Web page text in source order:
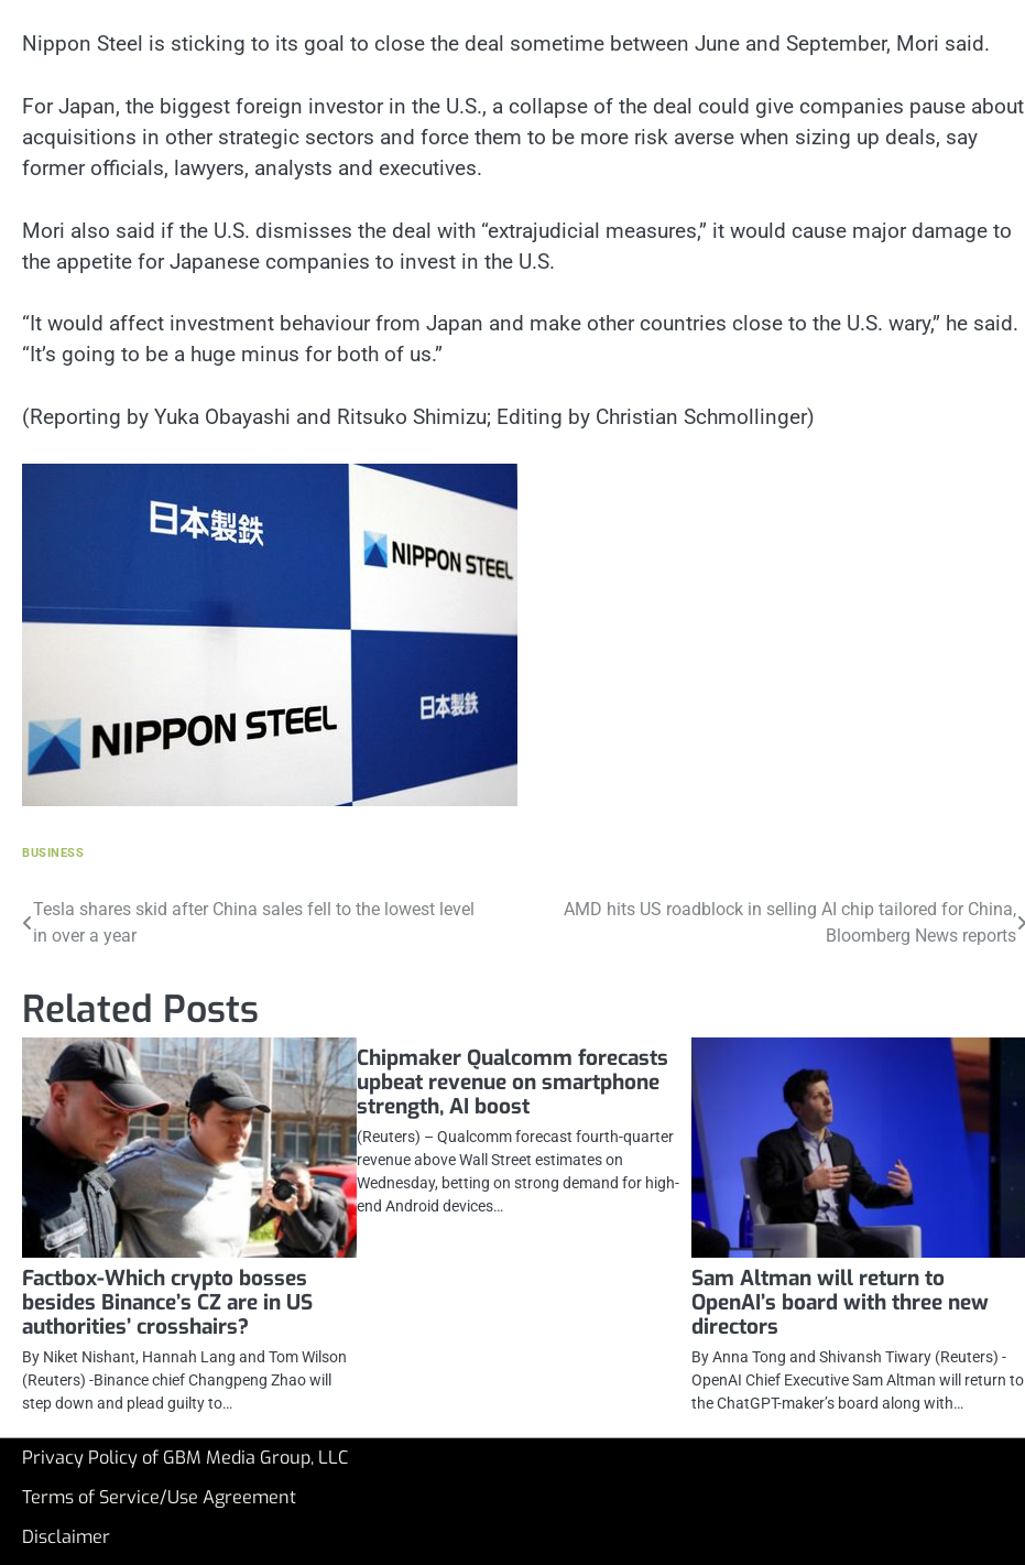
Nippon Steel is sticking to its goal to close the deal sometime between June and September, Mori said.
For Japan, the biggest foreign investor in the U.S., a collapse of the deal could give companies pause about
acquisitions in other strategic sectors and force them to be more risk averse when sizing up deals, say
former officials, lawyers, analysts and executives.
Mori also said if the U.S. dismisses the deal with “extrajudicial measures,” it would cause major damage to
the appetite for Japanese companies to invest in the U.S.
“It would affect investment behaviour from Japan and make other countries close to the U.S. wary,” he said.
“It’s going to be a huge minus for both of us.”
(Reporting by Yuka Obayashi and Ritsuko Shimizu; Editing by Christian Schmollinger)
BUSINESS
Post
navigation
Tesla shares skid after China sales fell to the lowest level
in over a year
AMD hits US roadblock in selling AI chip tailored for China,
Bloomberg News reports
Related Posts
Factbox-Which crypto bosses
besides Binance’s CZ are in US
authorities’ crosshairs?
By Niket Nishant, Hannah Lang and Tom Wilson
(Reuters) -Binance chief Changpeng Zhao will
step down and plead guilty to…
Chipmaker Qualcomm forecasts
upbeat revenue on smartphone
strength, AI boost
(Reuters) – Qualcomm forecast fourth-quarter
revenue above Wall Street estimates on
Wednesday, betting on strong demand for high-
end Android devices…
Sam Altman will return to
OpenAI’s board with three new
directors
By Anna Tong and Shivansh Tiwary (Reuters) -
OpenAI Chief Executive Sam Altman will return to
the ChatGPT-maker’s board along with…
Privacy Policy of GBM Media Group, LLC
Terms of Service/Use Agreement
Disclaimer